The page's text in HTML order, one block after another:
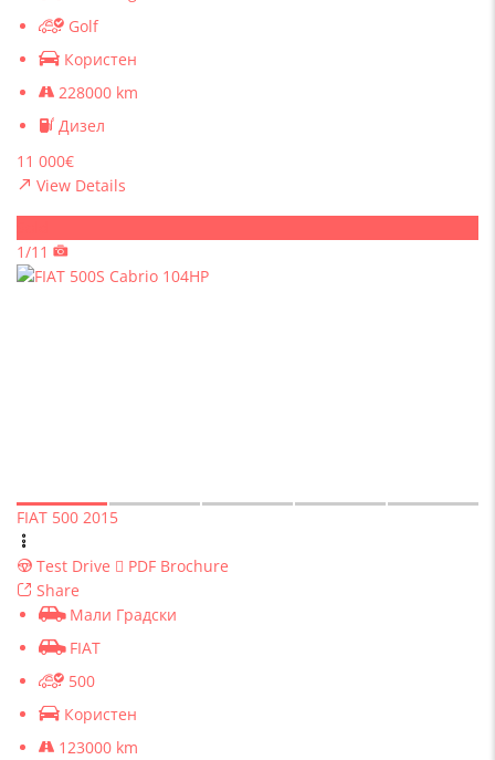
Golf
Користен
228000 km
Дизел
11 000€
View Details
1/11
FIAT 500 2015
Test Drive
PDF Brochure
Share
Мали Градски
FIAT
500
Користен
123000 km